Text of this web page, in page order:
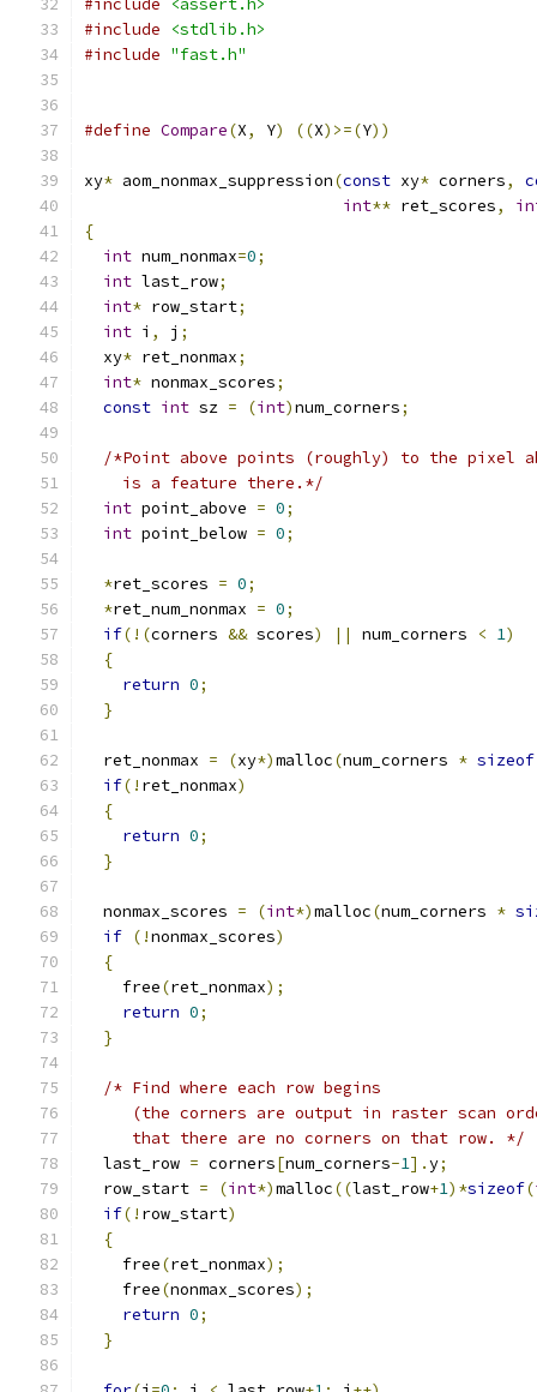
#include
<assert.h>
#include
<stdlib.h>
#include "fast.h"
#define Compare(X, Y) ((X)>=(Y))
xy* aom_nonmax_suppression(const xy* corners,
int** ret_scores,
{
int num_nonmax=0;
int last_row;
int* row_start;
int i , j ;
  xy
* ret_nonmax;
int* nonmax_scores;
const int sz = (int)num_corners;
/*Point above points (roughly) to the pixel
    is a feature there.*/
int point_above = 0;
int point_below = 0;
*ret_scores = 0;
*ret_num_nonmax = 0;
if(!(corners && scores) || num_corners < 1)
{
return 0;
}
  ret_nonmax
= (xy*)malloc(num_corners * sizeof
if(! ret_nonmax)
{
return 0;
}
  nonmax_scores
= (int*)malloc(num_corners *
if (!nonmax_scores)
{
    free
(ret_nonmax);
return 0;
}
/* Find where each row begins
(the corners are output in raster scan
     that there are no corners on that row. */
  last_row
= corners[num_corners-1].y;
  row_start
= (int*)malloc((last_row+1)*sizeof(
if(! row_start)
{
    free
(ret_nonmax);
    free
(nonmax_scores);
return 0;
}